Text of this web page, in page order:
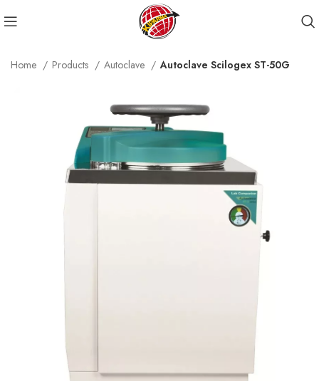
Home Products Autoclave Autoclave Scilogex ST-50G